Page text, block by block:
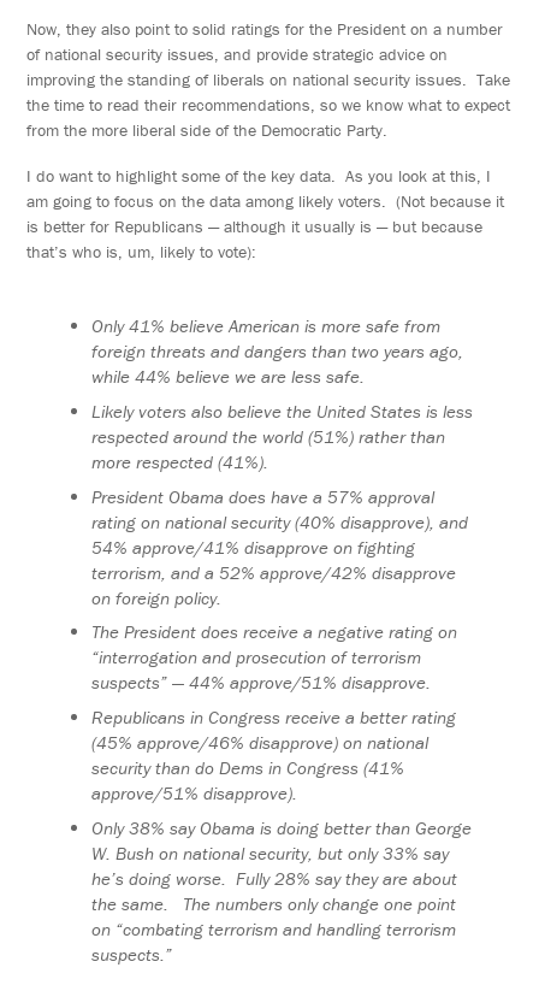
Now, they also point to solid ratings for the President on a number
of national security issues, and provide strategic advice on
improving the standing of liberals on national security issues. Take
the time to read their recommendations, so we know what to expect
from the more liberal side of the Democratic Party.
I do want to highlight some of the key data. As you look at this, I
am going to focus on the data among likely voters. (Not because it
is better for Republicans — although it usually is — but because
that’s who is, um, likely to vote):
Only 41% believe American is more safe from
foreign threats and dangers than two years ago,
while 44% believe we are less safe.
Likely voters also believe the United States is less
respected around the world (51%) rather than
more respected (41%).
President Obama does have a 57% approval
rating on national security (40% disapprove), and
54% approve/41% disapprove on fighting
terrorism, and a 52% approve/42% disapprove
on foreign policy.
The President does receive a negative rating on
“interrogation and prosecution of terrorism
suspects” — 44% approve/51% disapprove.
Republicans in Congress receive a better rating
(45% approve/46% disapprove) on national
security than do Dems in Congress (41%
approve/51% disapprove).
Only 38% say Obama is doing better than George
W. Bush on national security, but only 33% say
he’s doing worse. Fully 28% say they are about
the same. The numbers only change one point
on “combating terrorism and handling terrorism
suspects.”